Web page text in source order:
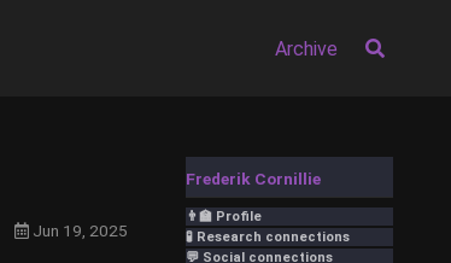
Archive
Frederik Cornillie
👨‍🏫 Profile
🧪 Research connections
💬 Social connections
Jun 19, 2025